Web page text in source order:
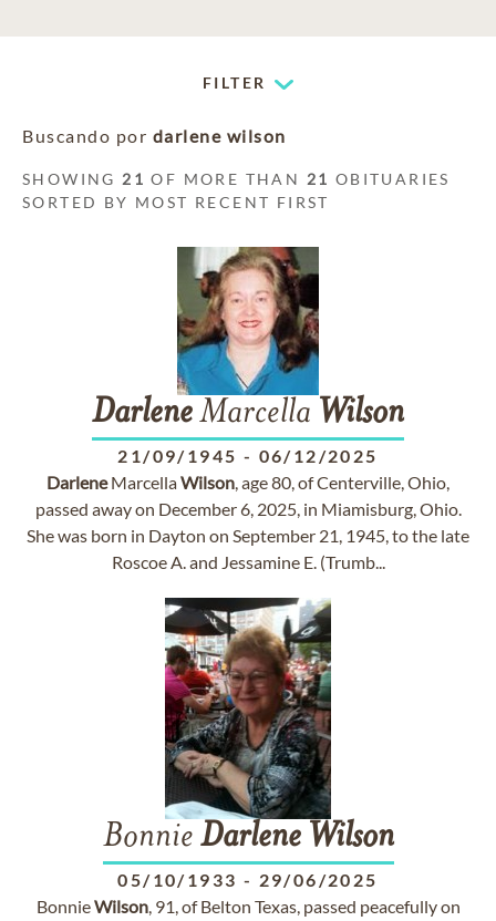
FILTER
Buscando por darlene wilson
SHOWING 21 OF MORE THAN 21 OBITUARIES
SORTED BY MOST RECENT FIRST
DarleneMarcella Wilson
21/09/1945 - 06/12/2025
DarleneMarcellaWilson, age 80, of Centerville, Ohio,
passed away on December 6, 2025, in Miamisburg, Ohio.
She was born in Dayton on September 21, 1945, to the late
Roscoe A. and Jessamine E. (Trumb...
Bonnie Darlene Wilson
05/10/1933 - 29/06/2025
BonnieWilson, 91, of Belton Texas, passed peacefully on